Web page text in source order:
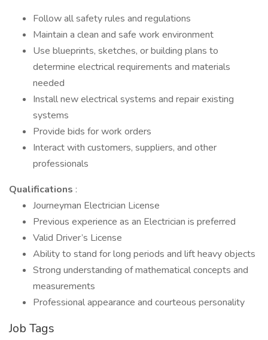
Follow all safety rules and regulations
Maintain a clean and safe work environment
Use blueprints, sketches, or building plans to
determine electrical requirements and materials
needed
Install new electrical systems and repair existing
systems
Provide bids for work orders
Interact with customers, suppliers, and other
professionals
Qualifications :
Journeyman Electrician License
Previous experience as an Electrician is preferred
Valid Driver’s License
Ability to stand for long periods and lift heavy objects
Strong understanding of mathematical concepts and
measurements
Professional appearance and courteous personality
Job Tags